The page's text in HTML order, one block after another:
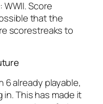
Score
that the
scorestreaks to
6 already playable,
This has made it